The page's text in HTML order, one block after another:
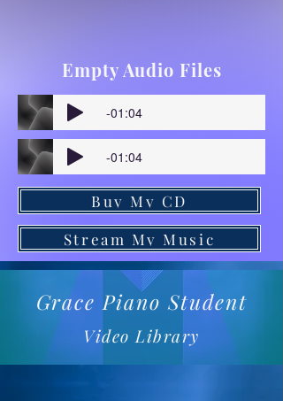
Empty Audio Files
-01:04
-01:04
Buy My CD
Stream My Music
Grace Piano Student
Video Library